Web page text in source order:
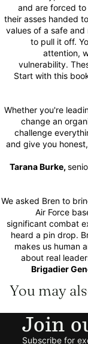
and are forced
their asses handed
values of a safe
to pull it off.
attention,
vulnerability.
Start with this
Whether you're
change an
challenge
and give you
Tarana Burke,
We asked Bren to
Air Force
significant combat
heard a pin drop.
makes us human
about real
Brigadier
You may
Join
Subscribe for